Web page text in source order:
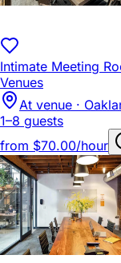
Intimate Meeting
Venues
At venue ·
1–8 guests
from $70.00/hour